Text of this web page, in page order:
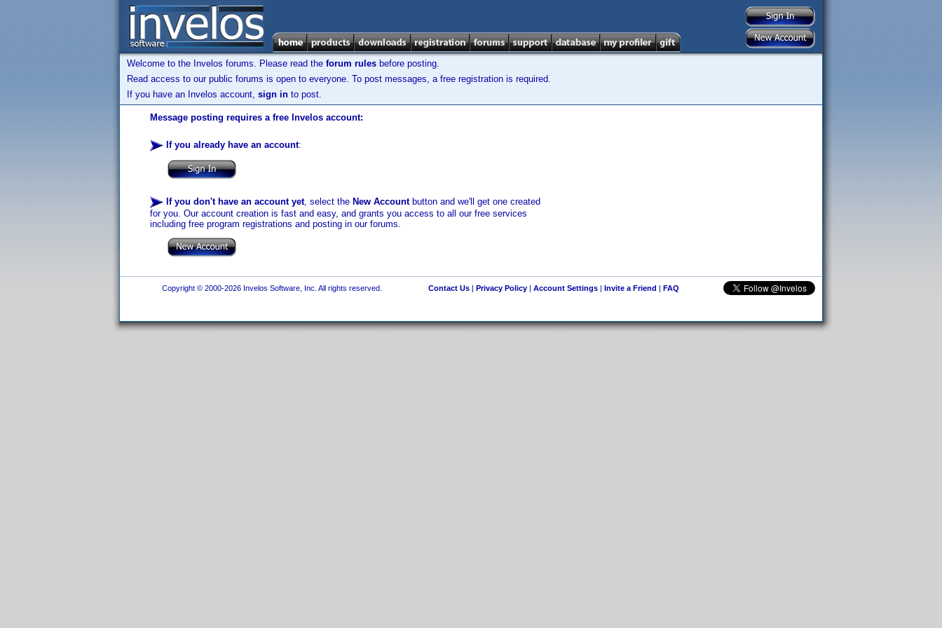
Welcome to the Invelos forums. Please read the forum rules before posting.
Read access to our public forums is open to everyone. To post messages, a free registration is required.
If you have an Invelos account, sign in to post.
Message posting requires a free Invelos account:
If you already have an account:
If you don't have an account yet, select the New Accountbutton and we'll get one created
for you. Our account creation is fast and easy, and grants you access to all our free services
including free program registrations and posting in our forums.
Copyright © 2000-2026 Invelos Software, Inc. All rights reserved. Contact Us| Privacy Policy| Account Settings| Invite a Friend | FAQ